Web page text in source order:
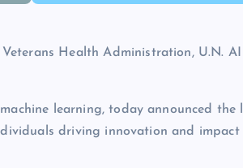
Health Administration, U.N.
learning, today announced the
driving innovation and